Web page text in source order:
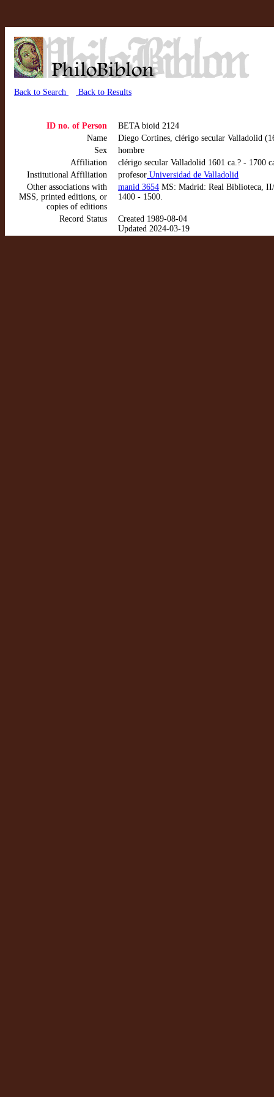
Back to Search Back to Results
ID no. of Person
BETA bioid 2124
Name
Diego Cortines, clérigo secular Valladolid
Sex
hombre
Affiliation
clérigo secular Valladolid 1601 ca.? - 1700
Institutional Affiliation
profesor Universidad de Valladolid
Other associations with
MSS, printed editions, or
copies of editions
manid 3654 MS: Madrid: Real Biblioteca,
1400 - 1500.
Record Status
Created 1989-08-04
Updated 2024-03-19